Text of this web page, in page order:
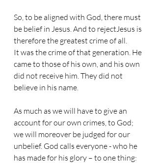
So, to be aligned with God, there must
be belief in Jesus. And to rejectJesus is
therefore the greatest crime of all.
It was the crime of that generation. He
came to those of his own, and his own
did not receive him. They did not
believe in his name.
As much as we will have to give an
account for our own crimes, to God;
we will moreover be judged for our
unbelief. God calls everyone - who he
has made for his glory – to one thing: